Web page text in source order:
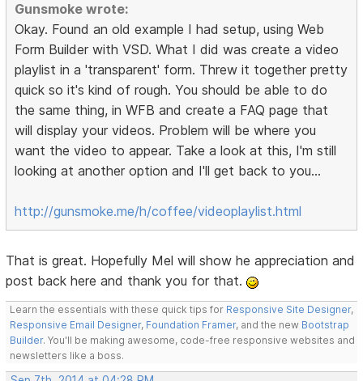
Gunsmoke wrote:
Okay. Found an old example I had setup, using Web
Form Builder with VSD. What I did was create a video
playlist in a 'transparent' form. Threw it together pretty
quick so it's kind of rough. You should be able to do
the same thing, in WFB and create a FAQ page that
will display your videos. Problem will be where you
want the video to appear. Take a look at this, I'm still
looking at another option and I'll get back to you...
http://gunsmoke.me/h/coffee/videoplaylist.html
That is great. Hopefully Mel will show he appreciation and
post back here and thank you for that.
Learn the essentials with these quick tips for Responsive Site Designer,
Responsive Email Designer, Foundation Framer, and the new Bootstrap
Builder. You'll be making awesome, code-free responsive websites and
newsletters like a boss.